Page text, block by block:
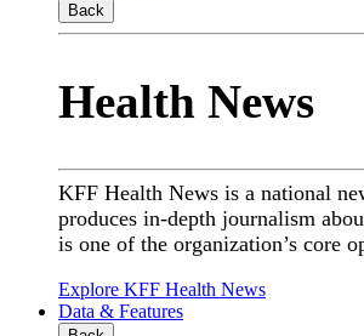
Back
Health News
KFF Health News is a national
produces in-depth journalism
is one of the organization’s core
Explore KFF Health News
Data & Features